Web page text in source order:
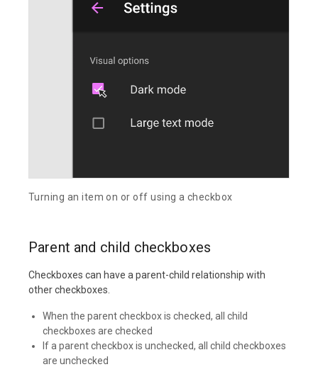
Turning an item on or off using a checkbox
Parent and child checkboxes
Checkboxes can have a parent-child relationship with
other checkboxes.
When the parent checkbox is checked, all child
checkboxes are checked
If a parent checkbox is unchecked, all child checkboxes
are unchecked